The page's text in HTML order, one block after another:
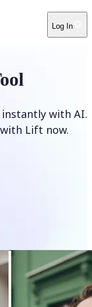
Log In
with AI.
Lift now.